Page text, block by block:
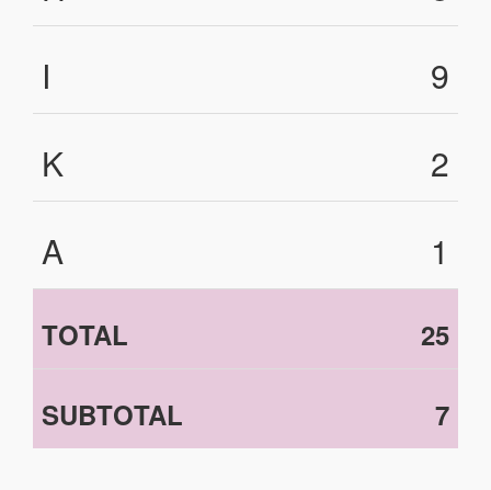
I
9
K
2
A
1
TOTAL 25
SUBTOTAL 7